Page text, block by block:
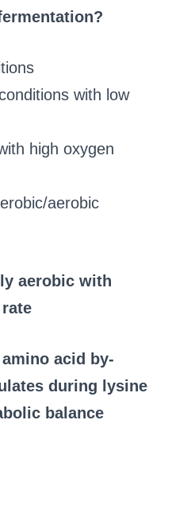
with low
high oxygen
aerobic
aerobic with
acid by-
during lysine
balance